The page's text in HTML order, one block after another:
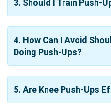
3. Should I Train Push-
4. How Can I Avoid
Doing Push-Ups?
5. Are Knee Push-Ups